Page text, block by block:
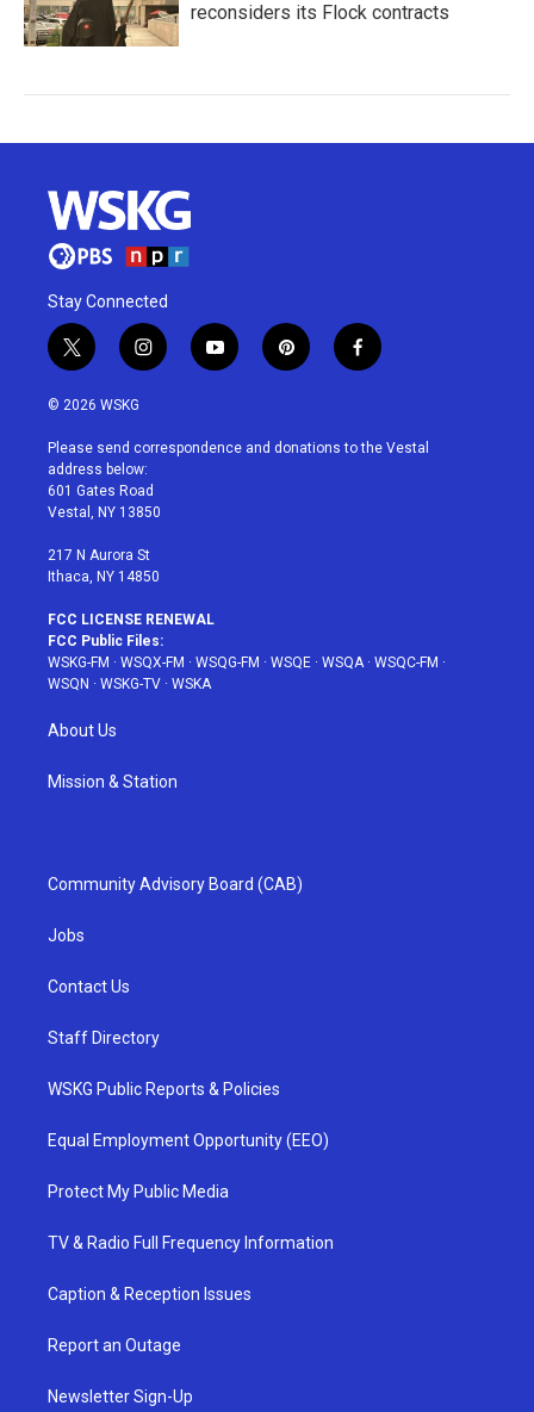
reconsiders its Flock contracts
Stay Connected
t
w
i
t
e
r
i
n
a
g
r
a
y
o
u
p
i
e
f
a
b
© 2026 WSKG
Please send correspondence and donations to the Vestal
address below:
601 Gates Road
Vestal, NY 13850
217 N Aurora St
Ithaca, NY 14850
FCC LICENSE RENEWAL
FCC Public Files:
WSKG-FM · WSQX-FM · WSQG-FM · WSQE · WSQA· WSQC-FM ·
WSQN · WSKG-TV · WSKA
About Us
Mission & Station
Community Advisory Board (CAB)
Jobs
Contact Us
Staff Directory
WSKG Public Reports & Policies
Equal Employment Opportunity (EEO)
Protect My Public Media
TV & Radio Full Frequency Information
Caption & Reception Issues
Report an Outage
Newsletter Sign-Up